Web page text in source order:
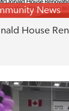
News
House